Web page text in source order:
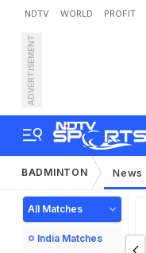
NDTV WORLD PROFIT
ADVERTISEMENT
BADMINTON News
All Matches
India Matches